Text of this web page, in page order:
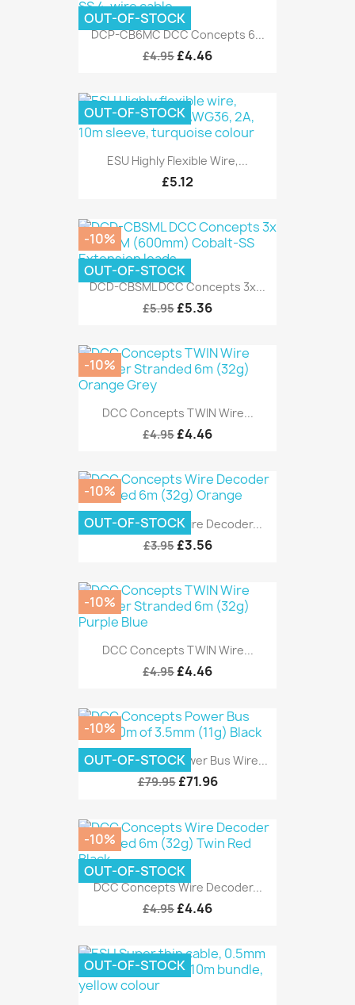
DCP-CB6MC DCC Concepts 6...
£4.95 £4.46
OUT-OF-STOCK
ESU Highly Flexible Wire,...
£5.12
OUT-OF-STOCK
DCD-CBSML DCC Concepts 3x...
£5.95 £5.36
-10%
OUT-OF-STOCK
DCC Concepts TWIN Wire...
£4.95 £4.46
-10%
DCC Concepts Wire Decoder...
£3.95 £3.56
-10%
OUT-OF-STOCK
DCC Concepts TWIN Wire...
£4.95 £4.46
-10%
DCC Concepts Power Bus Wire...
£79.95 £71.96
-10%
OUT-OF-STOCK
DCC Concepts Wire Decoder...
£4.95 £4.46
-10%
OUT-OF-STOCK
OUT-OF-STOCK